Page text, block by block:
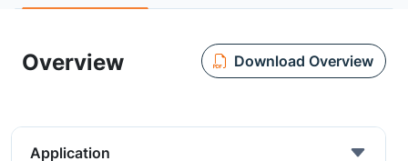
Overview Download Overview
Application